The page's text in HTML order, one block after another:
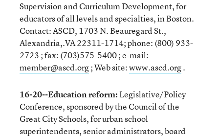
Supervision and Curriculum Development, for
educators of all levels and specialties, in Boston.
Contact: ASCD, 1703 N. Beauregard St.,
Alexandria,.VA 22311-1714; phone: (800) 933-
2723 ; fax: (703)575-5400 ; e-mail:
member@ascd.org; Web site:www.ascd.org.
16-20--Education reform:Legislative/Policy
Conference, sponsored by the Council of the
Great City Schools, for urban school
superintendents, senior administrators, board